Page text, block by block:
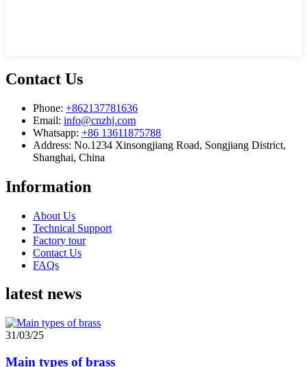
Contact Us
Phone: +862137781636
Email: info@cnzhj.com
Whatsapp: +86 13611875788
Address: No.1234 Xinsongjiang Road, Songjiang District,
Shanghai, China
Information
About Us
Technical Support
Factory tour
Contact Us
FAQs
latest news
31/03/25
Main types of brass